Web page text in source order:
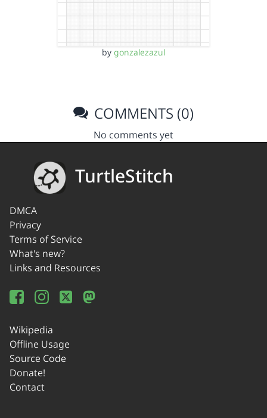
by gonzalezazul
COMMENTS (0)
No comments yet
TurtleStitch
DMCA
Privacy
Terms of Service
What's new?
Links and Resources
Wikipedia
Offline Usage
Source Code
Donate!
Contact